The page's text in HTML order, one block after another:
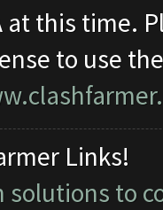
at this time.
to use the
Links!
solutions to